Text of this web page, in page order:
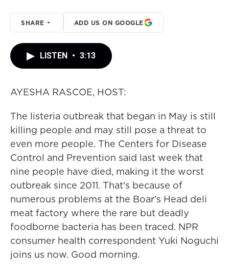
SHARE ADD US ON GOOGLE
LISTEN • 3:13
AYESHA RASCOE, HOST:
The listeria outbreak that began in May is still
killing people and may still pose a threat to
even more people. The Centers for Disease
Control and Prevention said last week that
nine people have died, making it the worst
outbreak since 2011. That's because of
numerous problems at the Boar's Head deli
meat factory where the rare but deadly
foodborne bacteria has been traced. NPR
consumer health correspondent Yuki Noguchi
joins us now. Good morning.